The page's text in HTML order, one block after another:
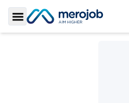
Toggle Sidebar